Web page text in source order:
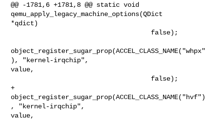
@@ -1781,6 +1781,8 @@ static void
qemu_apply_legacy_machine_options(QDict
*qdict)
object_register_sugar_prop(ACCEL_CLASS_NAME("whpx"
), "kernel-irqchip",
value,
+
object_register_sugar_prop(ACCEL_CLASS_NAME("hvf")
, "kernel-irqchip",
value,